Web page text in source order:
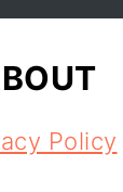
Policy